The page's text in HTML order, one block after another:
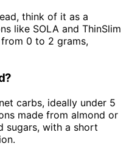
think of it as a
like SOLA and ThinSlim
0 to 2 grams,
carbs, ideally under 5
made from almond or
sugars, with a short